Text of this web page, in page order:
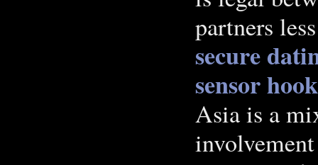
partners
secure
sensor
Asia is a